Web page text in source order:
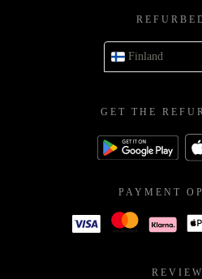
Finland
GET THE
PAYMENT